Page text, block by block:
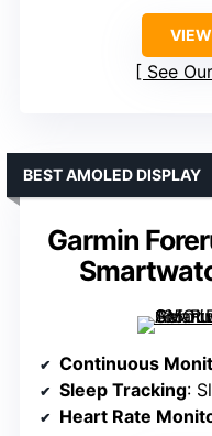
See
Garmin
BEST AMOLED DISPLAY
Continuous
Sleep Tracking:
Heart Rate